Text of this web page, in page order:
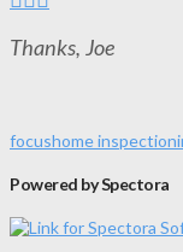
Thanks, Joe
focushome inspection
Powered by Spectora